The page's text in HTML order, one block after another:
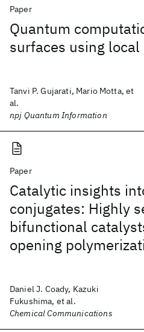
Paper
Quantum
surfaces using
Tanvi P. Gujarati, Mario Motta, et
al.
npj Quantum Information
Paper
Catalytic insights
conjugates: Highly
bifunctional
opening
Daniel J. Coady, Kazuki
Fukushima, et al.
Chemical Communications